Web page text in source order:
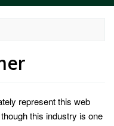
represent this web
this industry is one